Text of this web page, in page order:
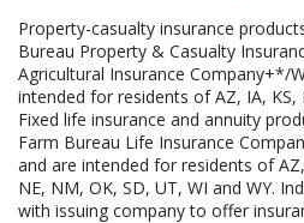
Property-casualty insurance
Bureau Property & Casualty
Agricultural Insurance Company+*/
intended for residents of AZ, IA, KS,
Fixed life insurance and annuity
Farm Bureau Life Insurance
and are intended for residents of
NE, NM, OK, SD, UT, WI and WY.
with issuing company to offer